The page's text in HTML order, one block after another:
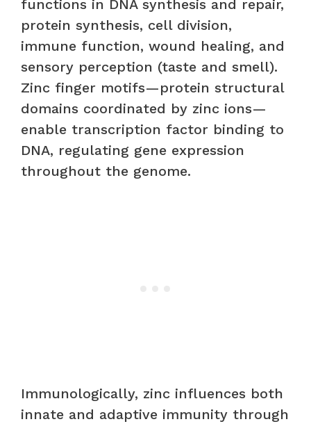
functions in DNA synthesis and repair,
protein synthesis, cell division,
immune function, wound healing, and
sensory perception (taste and smell).
Zinc finger motifs—protein structural
domains coordinated by zinc ions—
enable transcription factor binding to
DNA, regulating gene expression
throughout the genome.
Immunologically, zinc influences both
innate and adaptive immunity through